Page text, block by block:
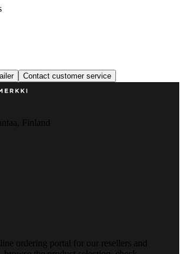
Contact customer service
Finland
ordering portal for our resellers and